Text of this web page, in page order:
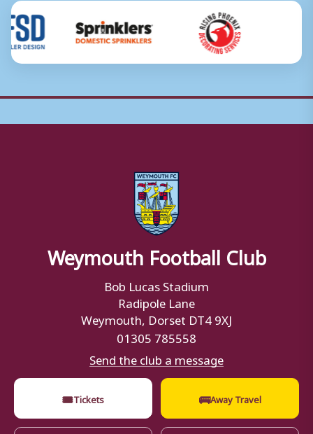
Weymouth Football Club
Bob Lucas Stadium
Radipole Lane
Weymouth, Dorset DT4 9XJ
01305 785558
Send the club a message
🎟Tickets 🚌Away Travel